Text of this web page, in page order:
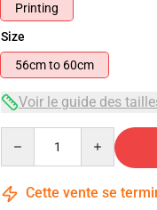
Printing
Size
56cm to 60cm
Voir le guide des
Cette vente se